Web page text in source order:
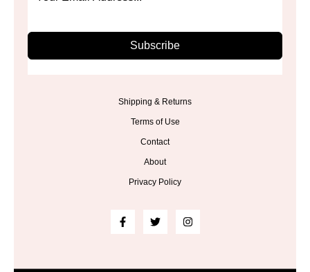
Subscribe
Shipping & Returns
Terms of Use
Contact
About
Privacy Policy